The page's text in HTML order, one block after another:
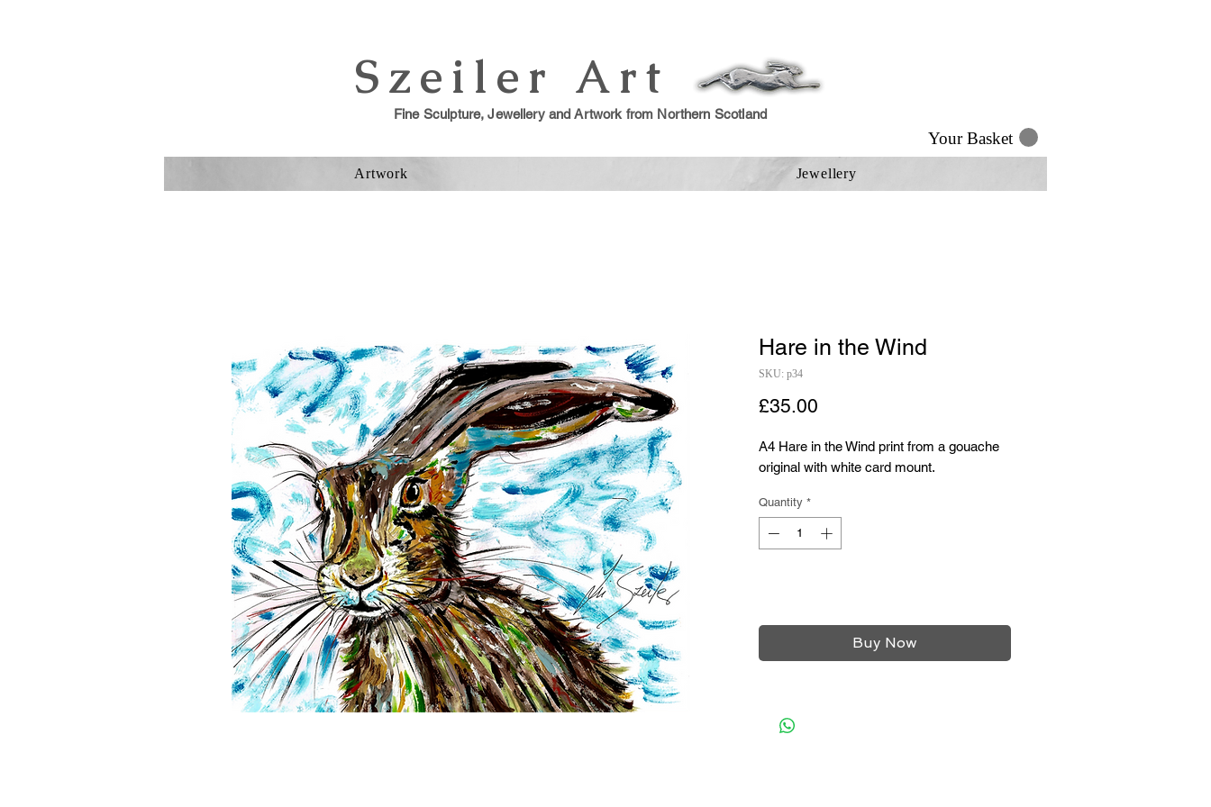
Szeiler Art
Fine Sculpture, Jewellery and Artwork from Northern Scotland
Your Basket
Artwork Jewellery
Hare in the Wind
SKU: p34
£35.00Price
A4 Hare in the Wind print from a gouache
original with white card mount.
Quantity *
Buy Now